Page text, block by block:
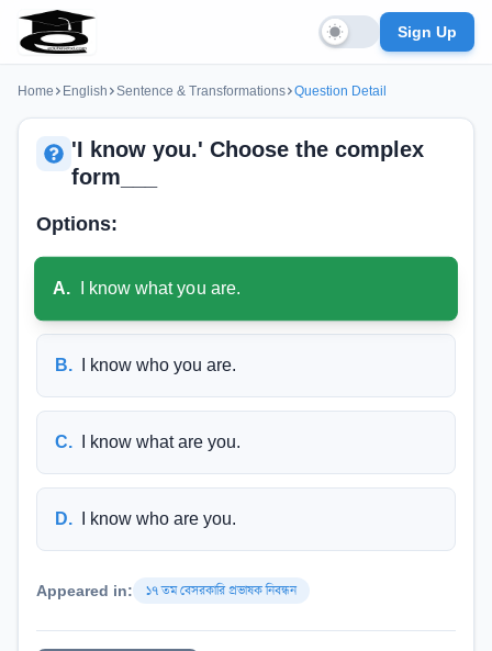
Sign Up
Home English Sentence & Transformations Question Detail
'I know you.' Choose the complex
form___
Options:
A. I know what you are.
B. I know who you are.
C. I know what are you.
D. I know who are you.
Appeared in: ১৭ তম বেসরকারি প্রভাষক নিবন্ধন